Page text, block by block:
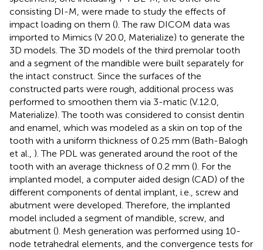
consisting DI-M, were made to study the effects of
impact loading on them (). The raw DICOM data was
imported to Mimics (V 20.0, Materialize) to generate the
3D models. The 3D models of the third premolar tooth
and a segment of the mandible were built separately for
the intact construct. Since the surfaces of the
constructed parts were rough, additional process was
performed to smoothen them via 3-matic (V.12.0,
Materialize). The tooth was considered to consist dentin
and enamel, which was modeled as a skin on top of the
tooth with a uniform thickness of 0.25 mm (Bath-Balogh
et al., ). The PDL was generated around the root of the
tooth with an average thickness of 0.2 mm (). For the
implanted model, a computer aided design (CAD) of the
different components of dental implant, i.e., screw and
abutment were developed. Therefore, the implanted
model included a segment of mandible, screw, and
abutment (). Mesh generation was performed using 10-
node tetrahedral elements, and the convergence tests for